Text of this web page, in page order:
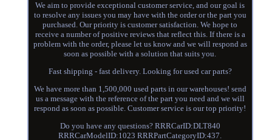
We aim to provide exceptional customer service, and our goal is
to resolve any issues you may have with the order or the part you
purchased. Our priority is customer satisfaction. We hope to
receive a number of positive reviews that reflect this. If there is a
problem with the order, please let us know and we will respond as
soon as possible with a solution that suits you.
Fast shipping - fast delivery. Looking for used car parts?
We have more than 1,500,000 used parts in our warehouses! send
us a message with the reference of the part you need and we will
respond as soon as possible. Customer service is our top priority!
Do you have any questions? RRRCarID:DLT840
RRRCarModelID:1023 RRRPartCategoryID:437.